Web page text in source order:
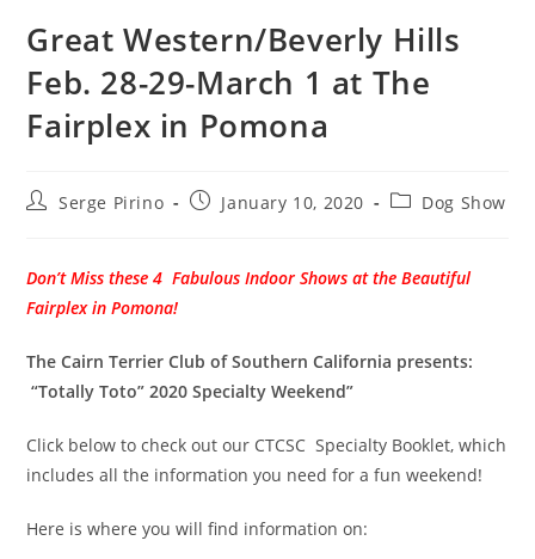
Great Western/Beverly Hills
Feb. 28-29-March 1 at The
Fairplex in Pomona
PostSerge Pirino
PostJanuary 10, 2020
PostDog Show
Don’t Miss these 4 Fabulous Indoor Shows at the Beautiful
Fairplex in Pomona!
The Cairn Terrier Club of Southern California presents:
“Totally Toto” 2020 Specialty Weekend”
Click below to check out our CTCSC Specialty Booklet, which
includes all the information you need for a fun weekend!
Here is where you will find information on: